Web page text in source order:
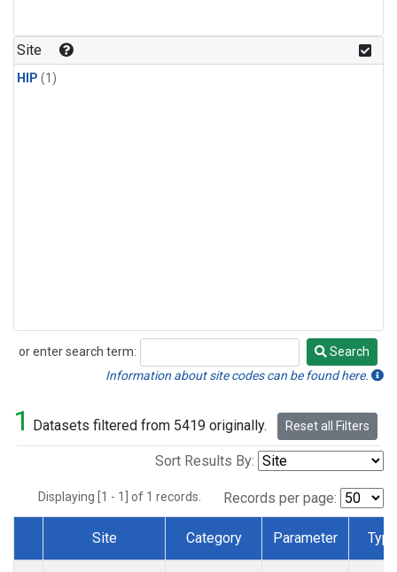
Site
HIP (1)
or enter search term:
Search
Search
Information about site codes can be found here.
1 Datasets filtered from 5419 originally. Reset all Filters
Sort Results By:
Displaying [1 - 1] of 1 records. Records per page:
Dataset Number
Site Category Parameter Type